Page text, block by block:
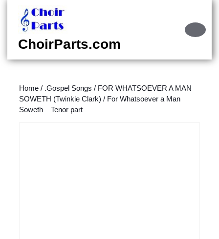
content
content
ChoirParts.com
Home / .Gospel Songs / FOR WHATSOEVER A MAN
SOWETH (Twinkie Clark) / For Whatsoever a Man
Soweth – Tenor part